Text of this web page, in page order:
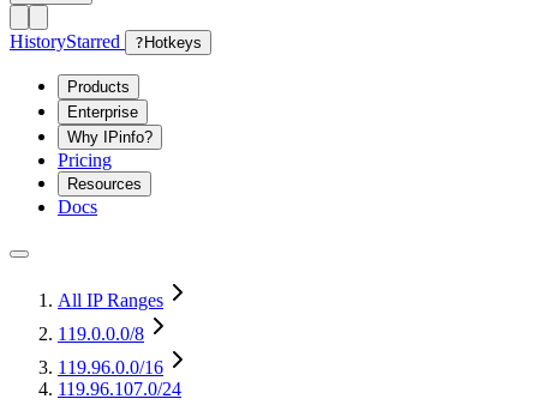
HistoryStarred ? Hotkeys
Products
Enterprise
Why IPinfo?
Pricing
Resources
Docs
All IP Ranges
119.0.0.0/8
119.96.0.0/16
119.96.107.0/24